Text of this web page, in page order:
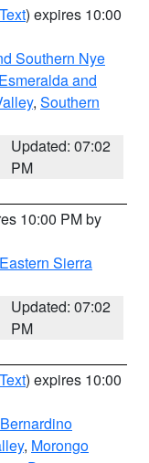
) expires 10:00
Southern Nye
Esmeralda and
, Southern
Updated: 07:02
PM
10:00 PM by
Eastern Sierra
Updated: 07:02
PM
) expires 10:00
, Morongo